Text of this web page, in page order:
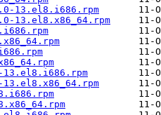
13.el8.i686.rpm
13.el8.x86_64.rpm